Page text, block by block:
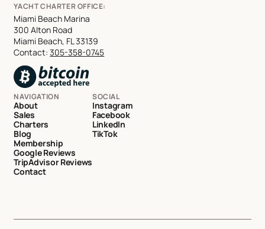
YACHT CHARTER OFFICE:
Miami Beach Marina
300 Alton Road
Miami Beach, FL 33139
Contact:305-358-0745
NAVIGATION
About
Sales
Charters
Blog
Membership
Google Reviews
TripAdvisor Reviews
Contact
SOCIAL
Instagram
Facebook
LinkedIn
TikTok